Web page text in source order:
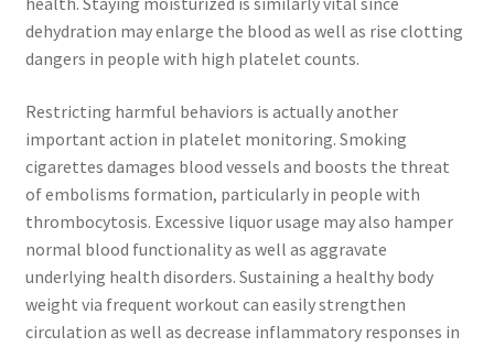
dehydration may enlarge the blood as well as rise clotting
dangers in people with high platelet counts.
Restricting harmful behaviors is actually another
important action in platelet monitoring. Smoking
cigarettes damages blood vessels and boosts the threat
of embolisms formation, particularly in people with
thrombocytosis. Excessive liquor usage may also hamper
normal blood functionality as well as aggravate
underlying health disorders. Sustaining a healthy body
weight via frequent workout can easily strengthen
circulation as well as decrease inflammatory responses in